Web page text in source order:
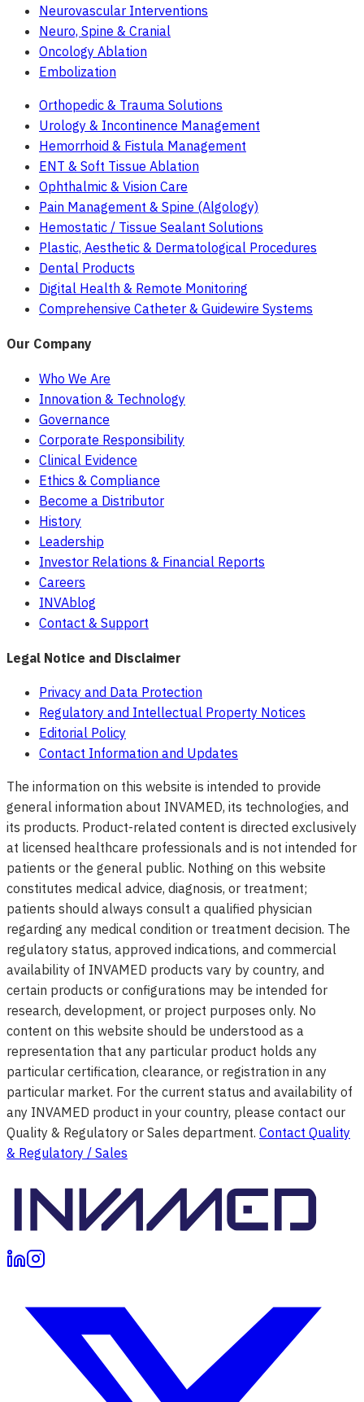
Neurovascular Interventions
Neuro, Spine & Cranial
Oncology Ablation
Embolization
Orthopedic & Trauma Solutions
Urology & Incontinence Management
Hemorrhoid & Fistula Management
ENT & Soft Tissue Ablation
Ophthalmic & Vision Care
Pain Management & Spine (Algology)
Hemostatic / Tissue Sealant Solutions
Plastic, Aesthetic & Dermatological Procedures
Dental Products
Digital Health & Remote Monitoring
Comprehensive Catheter & Guidewire Systems
Our Company
Who We Are
Innovation & Technology
Governance
Corporate Responsibility
Clinical Evidence
Ethics & Compliance
Become a Distributor
History
Leadership
Investor Relations & Financial Reports
Careers
INVAblog
Contact & Support
Legal Notice and Disclaimer
Privacy and Data Protection
Regulatory and Intellectual Property Notices
Editorial Policy
Contact Information and Updates
The information on this website is intended to provide
general information about INVAMED, its technologies, and
its products. Product-related content is directed exclusively
at licensed healthcare professionals and is not intended for
patients or the general public. Nothing on this website
constitutes medical advice, diagnosis, or treatment;
patients should always consult a qualified physician
regarding any medical condition or treatment decision. The
regulatory status, approved indications, and commercial
availability of INVAMED products vary by country, and
certain products or configurations may be intended for
research, development, or project purposes only. No
content on this website should be understood as a
representation that any particular product holds any
particular certification, clearance, or registration in any
particular market. For the current status and availability of
any INVAMED product in your country, please contact our
Quality & Regulatory or Sales department. Contact Quality
& Regulatory / Sales